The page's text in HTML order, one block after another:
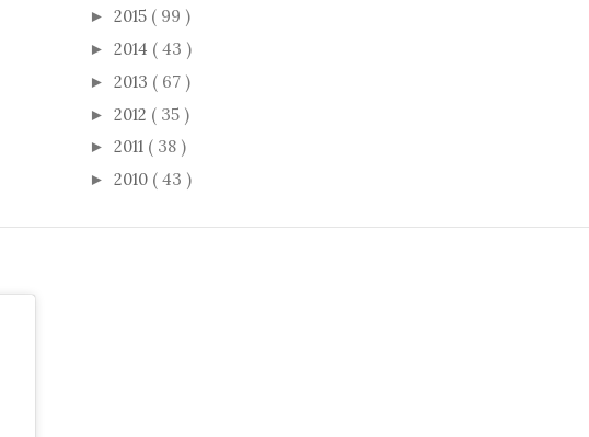
► 2015 ( 99 )
► 2014 ( 43 )
► 2013 ( 67 )
► 2012 ( 35 )
► 2011 ( 38 )
► 2010 ( 43 )